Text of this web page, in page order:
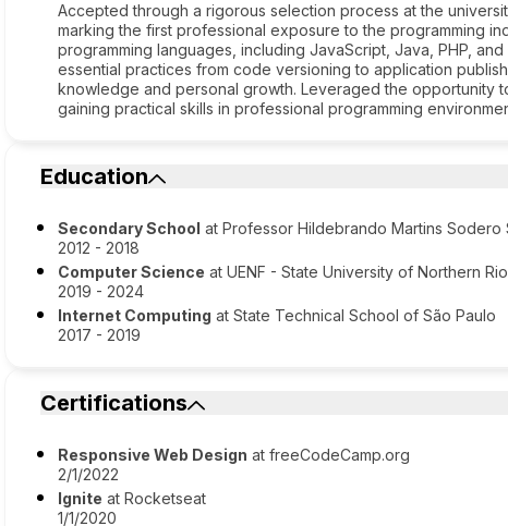
Accepted through a rigorous selection process at the
marking the first professional exposure to the programming
programming languages, including JavaScript, Java, PHP,
essential practices from code versioning to application
knowledge and personal growth. Leveraged the opportunity
gaining practical skills in professional programming
Education
Secondary School at Professor Hildebrando Martins Sodero
2012 - 2018
Computer Science at UENF - State University of Northern
2019 - 2024
Internet Computing at State Technical School of São Paulo
2017 - 2019
Certifications
Responsive Web Design at freeCodeCamp.org
2/1/2022
Ignite at Rocketseat
1/1/2020